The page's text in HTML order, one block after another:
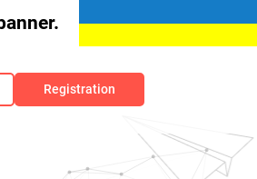
Registration